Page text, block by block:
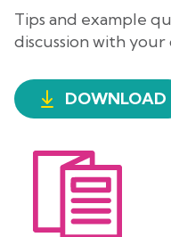
Tips and example
discussion with your
DOWNLOAD